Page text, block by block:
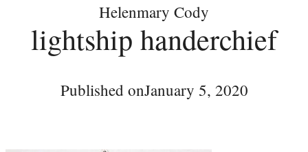
Helenmary Cody
lightship handerchief
Published onJanuary 5, 2020